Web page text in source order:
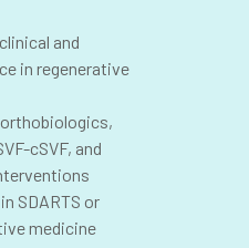
and
in regenerative
cSVF, and
SDARTS or
medicine